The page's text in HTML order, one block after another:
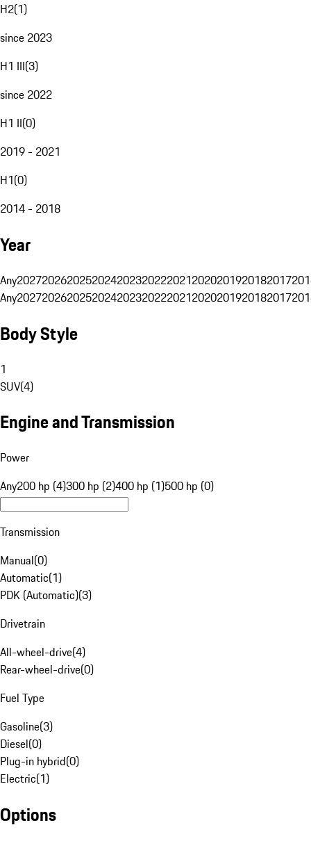
H2(1)
since 2023
H1 III(3)
since 2022
H1 II(0)
2019 - 2021
H1(0)
2014 - 2018
Year
Any20272026202520242023202220212020201920182017
Any20272026202520242023202220212020201920182017
Body Style
1
SUV(4)
Engine and Transmission
Power
Any200 hp (4)300 hp (2)400 hp (1)500 hp (0)
Transmission
Manual(0)
Automatic(1)
PDK (Automatic)(3)
Drivetrain
All-wheel-drive(4)
Rear-wheel-drive(0)
Fuel Type
Gasoline(3)
Diesel(0)
Plug-in hybrid(0)
Electric(1)
Options